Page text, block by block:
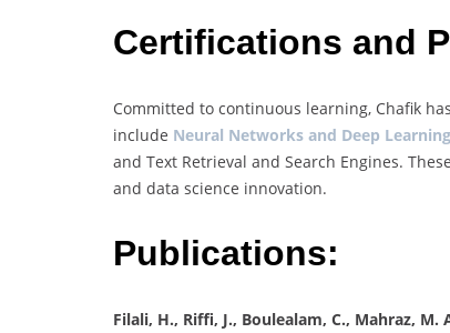
Certifications and
Committed to continuous learning, Chafik
include Neural Networks and Deep Learning
and Text Retrieval and Search Engines.
and data science innovation.
Publications:
Filali, H., Riffi, J., Boulealam, C., Mahraz, M.